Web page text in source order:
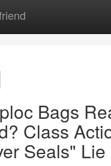
Bags
Class
Seals" Lie